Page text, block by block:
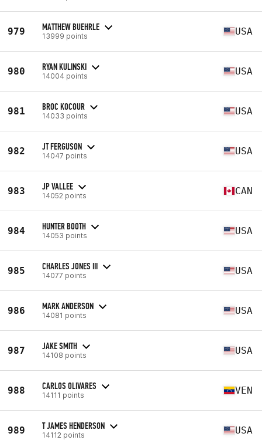
979 MATTHEW BUEHRLE
13999 points USA
980 RYAN KULINSKI
14004 points USA
981 BROC KOCOUR
14033 points USA
982 JT FERGUSON
14047 points USA
983 JP VALLEE
14052 points CAN
984 HUNTER BOOTH
14053 points USA
985 CHARLES JONES III
14077 points USA
986 MARK ANDERSON
14081 points USA
987 JAKE SMITH
14108 points USA
988 CARLOS OLIVARES
14111 points VEN
989 T JAMES HENDERSON
14112 points USA